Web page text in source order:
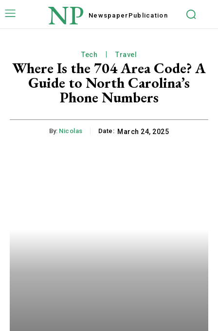
NP Newspaper Publication
Tech Travel
Where Is the 704 Area Code? A
Guide to North Carolina’s
Phone Numbers
By: Nicolas Date: March 24, 2025